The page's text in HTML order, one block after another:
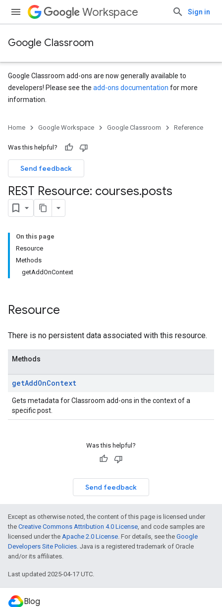
Workspace Sign in
Google Classroom
Google Classroom add-ons are now generally available to
developers! Please see the add-ons documentation for more
information.
Home Google Workspace Google Classroom Reference
Was this helpful?
Send feedback
REST Resource: courses.posts
On this page
Resource
Methods
getAddOnContext
Resource
There is no persistent data associated with this resource.
Methods
getAddOnContext
Gets metadata for Classroom add-ons in the context of a
specific post.
Was this helpful?
Send feedback
Except as otherwise noted, the content of this page is licensed under
the Creative Commons Attribution 4.0 License, and code samples are
licensed under the Apache 2.0 License. For details, see the Google
Developers Site Policies. Java is a registered trademark of Oracle
and/or its affiliates.
Last updated 2025-04-17 UTC.
Blog